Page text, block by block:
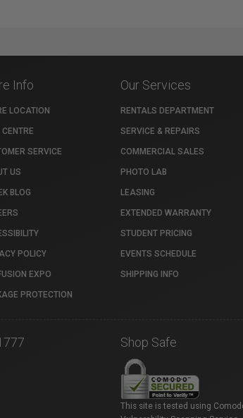
Info
LOCATION
CENTRE
SERVICE
US
BLOG
POLICY
EXPO
PROTECTION
Our Services
RENTALS DEPARTMENT
SERVICE & REPAIRS
COMMERCIAL SALES
PHOTO LAB
LEASING
EXTENDED WARRANTY
STUDENT PRICING
EVENTS SCHEDULE
SHIPPING INFO
Shop Safe
This site is tested using